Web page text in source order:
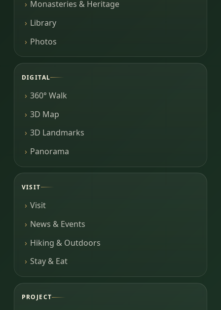
Monasteries & Heritage
Library
Photos
DIGITAL
360° Walk
3D Map
3D Landmarks
Panorama
VISIT
Visit
News & Events
Hiking & Outdoors
Stay & Eat
PROJECT